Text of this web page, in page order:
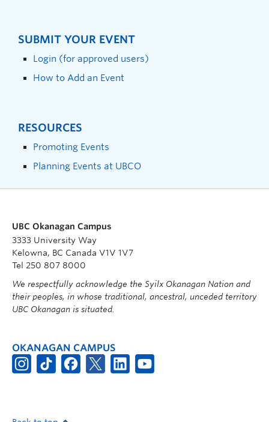
SUBMIT YOUR EVENT
Login (for approved users)
How to Add an Event
RESOURCES
Promoting Events
Planning Events at UBCO
UBC Okanagan Campus
3333 University Way
Kelowna, BC Canada V1V 1V7
Tel 250 807 8000
We respectfully acknowledge the Syilx Okanagan Nation and
their peoples, in whose traditional, ancestral, unceded territory
UBC Okanagan is situated.
OKANAGAN CAMPUS